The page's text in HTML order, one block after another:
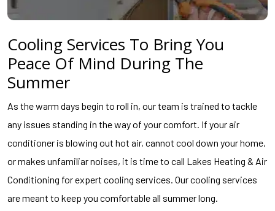
Cooling Services To Bring You
Peace Of Mind During The
Summer
As the warm days begin to roll in, our team is trained to tackle
any issues standing in the way of your comfort. If your air
conditioner is blowing out hot air, cannot cool down your home,
or makes unfamiliar noises, it is time to call Lakes Heating & Air
Conditioning for expert cooling services. Our cooling services
are meant to keep you comfortable all summer long.